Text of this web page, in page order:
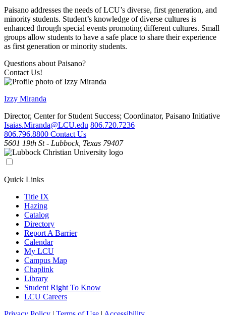
Paisano addresses the needs of LCU’s diverse, first generation, and
minority students. Student’s knowledge of diverse cultures is
enhanced through special events promoting different cultures. Small
groups allow students to have a safe place to share their experience
as first generation or minority students.
Questions about Paisano?
Contact Us!
Izzy Miranda
Director, Center for Student Success; Coordinator, Paisano Initiative
Isaias.Miranda@LCU.edu 806.720.7236
806.796.8800 Contact Us
5601 19th St - Lubbock, Texas 79407
Quick Links
Title IX
Hazing
Catalog
Directory
Report A Barrier
Calendar
My LCU
Campus Map
Chaplink
Library
Student Right To Know
LCU Careers